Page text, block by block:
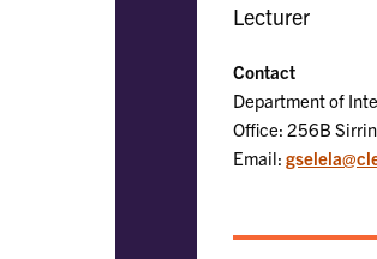
Lecturer
Contact
Department of
Office: 256B
Email: